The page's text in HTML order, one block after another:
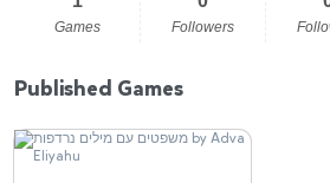
Games Followers
Published Games